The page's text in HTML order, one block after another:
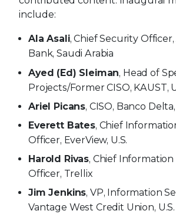
include:
Ala Asali, Chief Security Officer,
Bank, Saudi Arabia
Ayed (Ed) Sleiman, Head of
Projects/Former CISO, KAUST,
Ariel Picans, CISO, Banco
Everett Bates, Chief
Officer, EverView, U.S.
Harold Rivas, Chief
Officer, Trellix
Jim Jenkins, VP, Information
Vantage West Credit Union, U.S.